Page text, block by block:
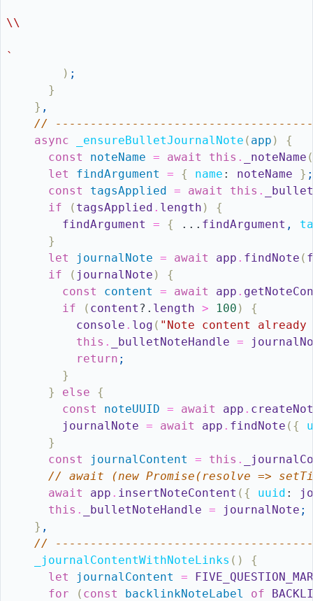
\\
`
) ;
}
} ,
//
async
_ensureBulletJournalNote ( app )
{
const
noteName = await this . _noteName (
let
findArgument = { name : noteName } ;
const
tagsApplied = await this .
if
( tagsApplied . length )
{
findArgument
= { ... findArgument ,
}
let
journalNote = await app . findNote (
if
( journalNote )
{
const
content = await app .
if
( content ?. length > 100 )
{
console . log ( "Note content
this . _bulletNoteHandle =
return ;
}
}
else
{
const
noteUUID = await app .
journalNote = await app . findNote ( {
}
const
journalContent = this .
// await (new Promise(resolve =>
await
app . insertNoteContent ( { uuid :
this . _bulletNoteHandle = journalNote ;
} ,
//
_journalContentWithNoteLinks ( )
{
let
journalContent =
for
( const backlinkNoteLabel of